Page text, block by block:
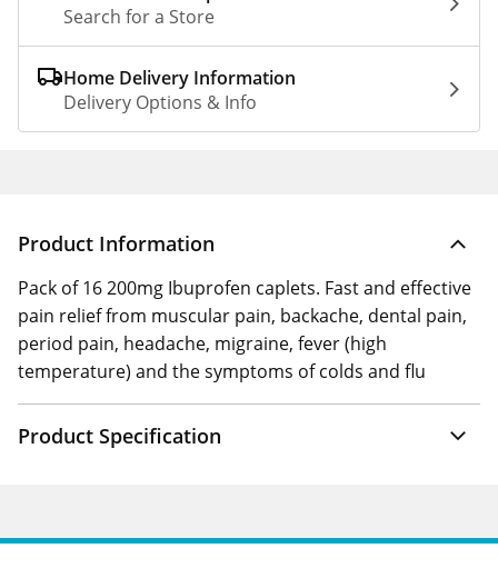
Search for a Store
Home Delivery Information
Delivery Options & Info
Product Information
Pack of 16 200mg Ibuprofen caplets. Fast and effective
pain relief from muscular pain, backache, dental pain,
period pain, headache, migraine, fever (high
temperature) and the symptoms of colds and flu
Product Specification